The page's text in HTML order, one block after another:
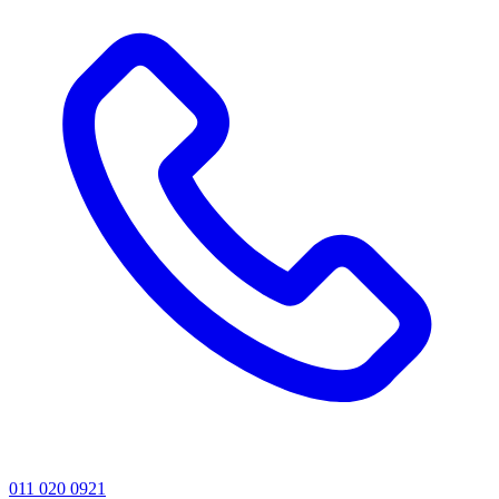
011 020 0921